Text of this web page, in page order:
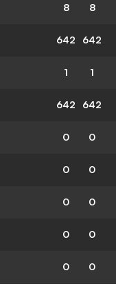
8 8
642 642
1 1
642 642
0 0
0 0
0 0
0 0
0 0